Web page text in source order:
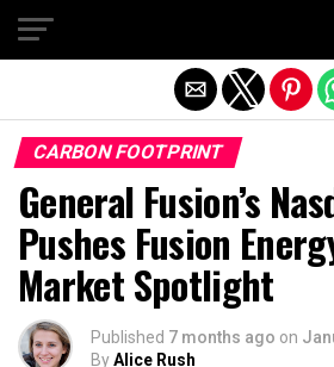
CARBON FOOTPRINT
General Fusion’s
Pushes Fusion
Market Spotlight
Published 7 months ago on
ByAlice Rush